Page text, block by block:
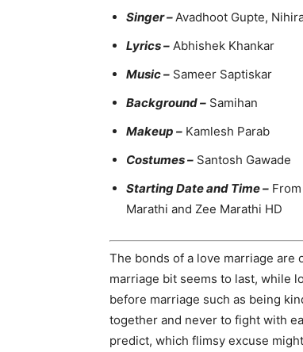
Singer–Avadhoot Gupte,
Lyrics – Abhishek Khankar
Music – Sameer Saptiskar
Background – Samihan
Makeup – Kamlesh Parab
Costumes – Santosh Gawade
Starting Date and Time –
Marathi and Zee Marathi HD
The bonds of a love marriage are
marriage bit seems to last, while
before marriage such as being
together and never to fight with
predict, which flimsy excuse